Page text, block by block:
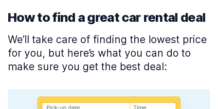
How to find a great car rental deal
We’ll take care of finding the lowest price
for you, but here’s what you can do to
make sure you get the best deal: